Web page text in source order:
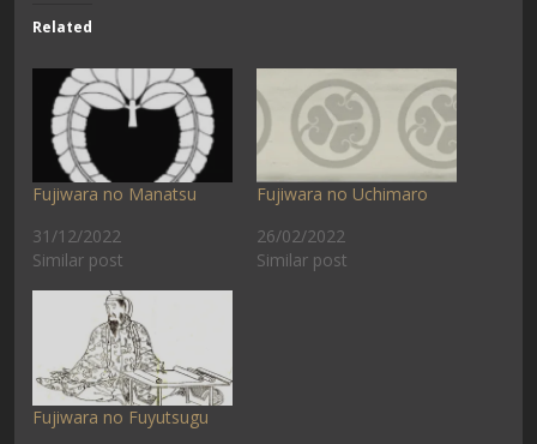
Related
Fujiwara no Manatsu
31/12/2022
Similar post
Fujiwara no Uchimaro
26/02/2022
Similar post
Fujiwara no Fuyutsugu